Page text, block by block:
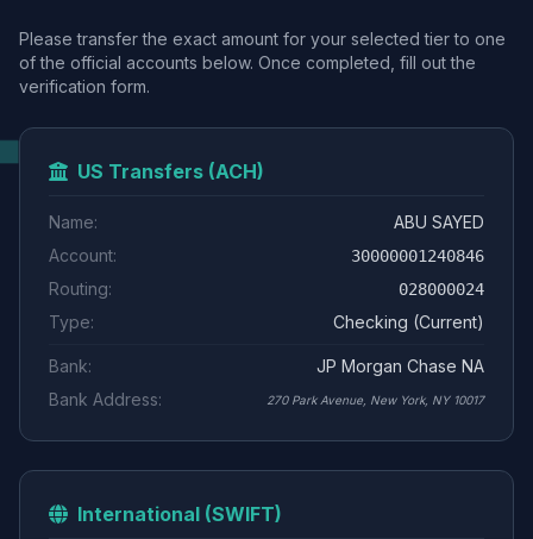
Please transfer the exact amount for your selected tier to one
of the official accounts below. Once completed, fill out the
verification form.
US Transfers (ACH)
Name:
ABU SAYED
Account:
30000001240846
Routing: 028000024
Type: Checking (Current)
Bank:
JP Morgan Chase NA
Bank Address:
270 Park Avenue, New York, NY 10017
International (SWIFT)